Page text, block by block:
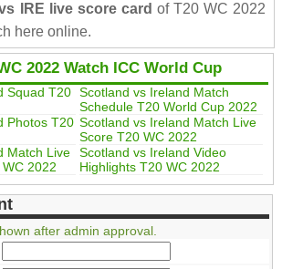
IRE live score card of T20 WC 2022
here online.
2022 Watch ICC World Cup
Squad T20 Scotland vs Ireland Match
Schedule T20 World Cup 2022
Photos T20 Scotland vs Ireland Match Live
Score T20 WC 2022
Match Live
2022
Scotland vs Ireland Video
Highlights T20 WC 2022
after admin approval.